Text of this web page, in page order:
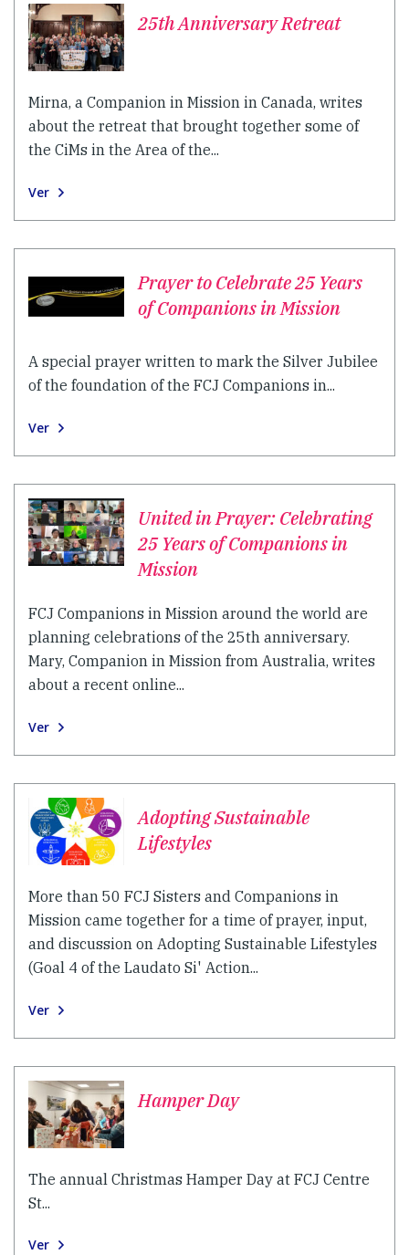
25th Anniversary Retreat
Mirna, a Companion in Mission in Canada, writes
about the retreat that brought together some of
the CiMs in the Area of the...
Ver
Prayer to Celebrate 25 Years
of Companions in Mission
A special prayer written to mark the Silver Jubilee
of the foundation of the FCJ Companions in...
Ver
United in Prayer: Celebrating
25 Years of Companions in
Mission
FCJ Companions in Mission around the world are
planning celebrations of the 25th anniversary.
Mary, Companion in Mission from Australia, writes
about a recent online...
Ver
Adopting Sustainable
Lifestyles
More than 50 FCJ Sisters and Companions in
Mission came together for a time of prayer, input,
and discussion on Adopting Sustainable Lifestyles
(Goal 4 of the Laudato Si' Action...
Ver
Hamper Day
The annual Christmas Hamper Day at FCJ Centre
St...
Ver